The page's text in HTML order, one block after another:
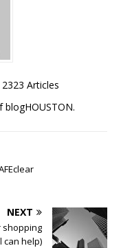
2323 Articles
NEXT
shopping
can help)